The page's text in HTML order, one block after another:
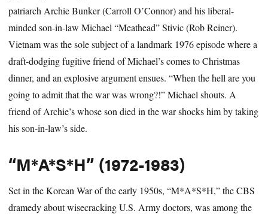
patriarch Archie Bunker (Carroll O’Connor) and his liberal-
minded son-in-law Michael “Meathead” Stivic (Rob Reiner).
Vietnam was the sole subject of a landmark 1976 episode where a
draft-dodging fugitive friend of Michael’s comes to Christmas
dinner, and an explosive argument ensues. “When the hell are you
going to admit that the war was wrong?!” Michael shouts. A
friend of Archie’s whose son died in the war shocks him by taking
his son-in-law’s side.
“M*A*S*H” (1972-1983)
Set in the Korean War of the early 1950s, “M*A*S*H,” the CBS
dramedy about wisecracking U.S. Army doctors, was among the